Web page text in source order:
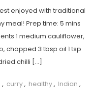
enjoyed with traditional
meal! Prep time: 5 mins
1 medium cauliflower,
chopped 3 tbsp oil 1 tsp
chilli […]
, curry, healthy, Indian ,